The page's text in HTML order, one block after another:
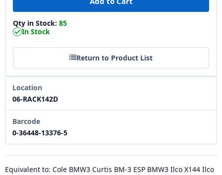
Qty in Stock: 85
In Stock
Return to Product List
Location
06-RACK142D
Barcode
0-36448-13376-5
Equivalent to: Cole BMW3 Curtis BM-3 ESP BMW3 Ilco X144 Ilco